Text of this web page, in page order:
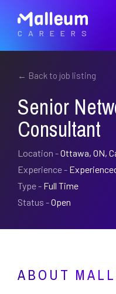
CAREERS
← Back to job listing
Senior
Consultant
Location -Ottawa, ON,
Experience -
Type - Full Time
Status -Open
ABOUT